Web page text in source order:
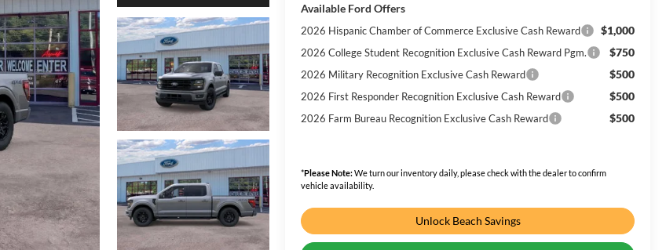
Available Ford Offers
2026 Hispanic Chamber of Commerce Exclusive Cash Reward $1,000
2026 College Student Recognition Exclusive Cash Reward Pgm. $750
2026 Military Recognition Exclusive Cash Reward $500
2026 First Responder Recognition Exclusive Cash Reward $500
2026 Farm Bureau Recognition Exclusive Cash Reward $500
*Please Note:We turn our inventory daily, please check with the dealer to confirm
vehicle availability.
Unlock Beach Savings